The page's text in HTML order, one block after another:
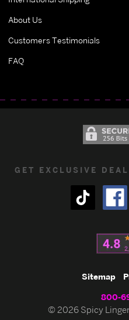
About Us
Customers Testimonials
FAQ
GET EXCLUSIVE
Sitemap
800-
© 2026 Spicy